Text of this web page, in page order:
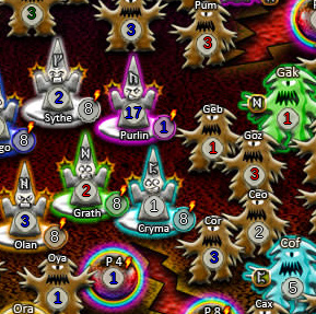
2
17
1
2
3
8
8
1
8
8
8
1
5
3
3
3
3
1
2
3
1
1